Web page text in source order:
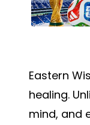
Eastern
healing.
mind, and